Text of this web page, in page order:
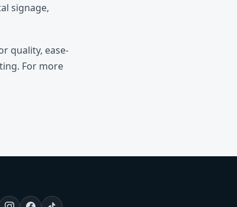
signage,
quality, ease-
For more